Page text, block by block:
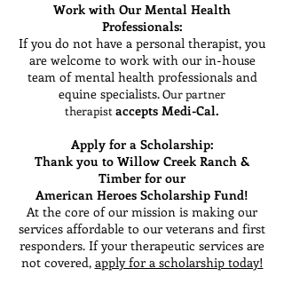
Work with Our Mental Health
Professionals:
If you do not have a personal therapist, you
are welcome to work with our in-house
team of mental health professionals and
equine specialists.Our partner
therapist accepts Medi-Cal.
Apply for a Scholarship:
Thank you to Willow Creek Ranch &
Timber for our
American Heroes Scholarship Fund!
At the core of our mission is making our
services affordable to our veterans and first
responders. If your therapeutic services are
not covered, apply for a scholarship today!